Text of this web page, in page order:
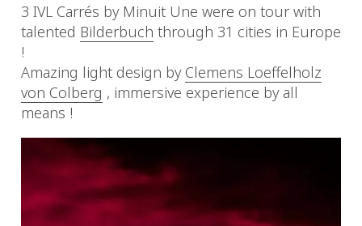
3 IVL Carrés by Minuit Une were on tour with
talented Bilderbuch through 31 cities in Europe
!
Amazing light design by Clemens Loeffelholz
von Colberg , immersive experience by all
means !